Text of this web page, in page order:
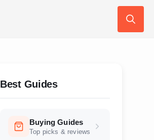
Best Guides
Buying Guides
Top picks & reviews